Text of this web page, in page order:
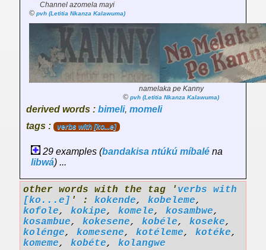
Channel azomela mayi
© pvh (Letitia Nkanza Kalawuma)
namelaka pe Kanny
© pvh (Letitia Nkanza Kalawuma)
derived words : bimeli, momeli
tags :
verbs with [ko...e]
29 examples (bandakisa ntúkú míbalé na
libwá) ...
other words with the tag ' verbs with
[ko...e] ' : kokende, kobeleme,
kofole, kokipe, komele, kosambwe,
kosambue, kokesene, kobéle, koseke,
kolénge, komesene, kotéleme, kotéke,
komeme, kobéte, kolangwe